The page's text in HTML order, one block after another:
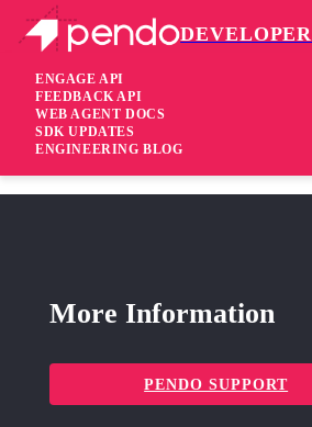
ENGAGE API
FEEDBACK API
WEB AGENT DOCS
SDK UPDATES
ENGINEERING BLOG
Pendo Mobile SDK
React SDK 2.22.2
2 years ago
More Information
PENDO SUPPORT